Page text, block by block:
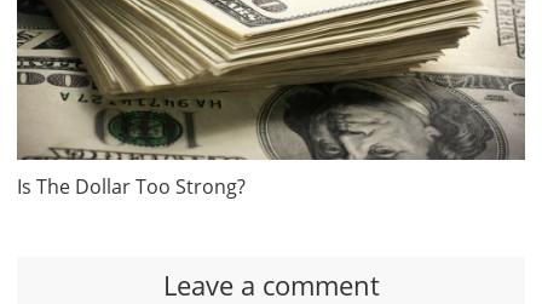
Is The Dollar Too Strong?
Leave a comment